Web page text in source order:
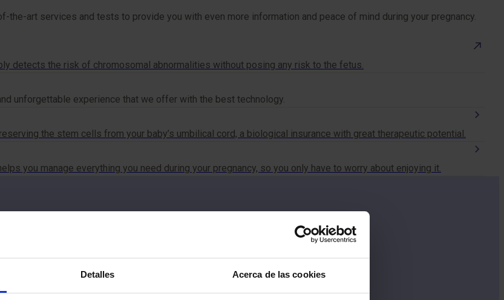
Detalles Acerca de las cookies
art services and tests to provide you with even more information and peace of mind during your pregnancy.
detects the risk of chromosomal abnormalities without posing any risk to the fetus.
unforgettable experience that we offer with the best technology.
the stem cells from your baby’s umbilical cord, a biological insurance with great therapeutic potential.
you manage everything you need during your pregnancy, so you only have to worry about enjoying it.